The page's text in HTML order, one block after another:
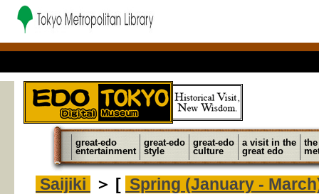
great-edo
entertainment
great-edo
style
great-edo
culture
a visit in the
great edo
Saijiki ＞ [ Spring (January -